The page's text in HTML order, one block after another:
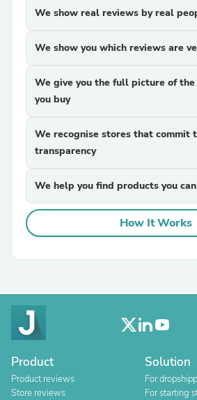
We show real reviews by real
We show you which reviews are
We give you the full picture of
you buy
We recognise stores that commit
transparency
We help you find products you
How It Works
Product
Product reviews
Store reviews
Solution
For
For starting